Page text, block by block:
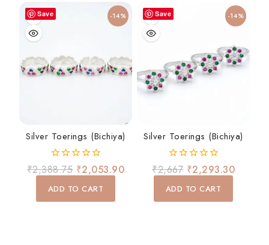
Save -14%
Silver Toerings (Bichiya)
0
out
of
₹2,388.75 ₹2,053.90
ADD TO CART
Save -14%
Silver Toerings (Bichiya)
0
out
of
₹2,667 ₹2,293.30
ADD TO CART